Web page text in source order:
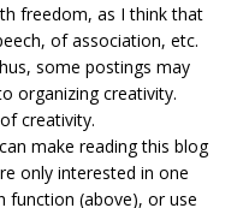
freedom, as I think that
of association, etc.
some postings may
organizing creativity.
creativity.
make reading this blog
only interested in one
function (above), or use